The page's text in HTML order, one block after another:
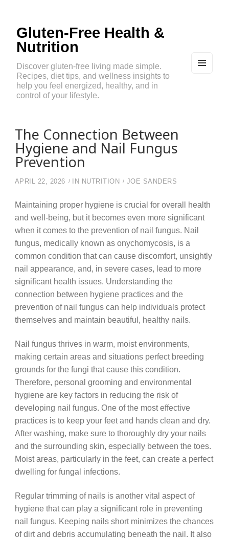
Gluten-Free Health &
Nutrition
Discover gluten-free living made simple.
Recipes, diet tips, and wellness insights to
help you feel energized, healthy, and in
control of your lifestyle.
The Connection Between
Hygiene and Nail Fungus
Prevention
APRIL 22, 2026 IN NUTRITION JOE SANDERS
Maintaining proper hygiene is crucial for overall health
and well-being, but it becomes even more significant
when it comes to the prevention of nail fungus. Nail
fungus, medically known as onychomycosis, is a
common condition that can cause discomfort, unsightly
nail appearance, and, in severe cases, lead to more
significant health issues. Understanding the
connection between hygiene practices and the
prevention of nail fungus can help individuals protect
themselves and maintain beautiful, healthy nails.
Nail fungus thrives in warm, moist environments,
making certain areas and situations perfect breeding
grounds for the fungi that cause this condition.
Therefore, personal grooming and environmental
hygiene are key factors in reducing the risk of
developing nail fungus. One of the most effective
practices is to keep your feet and hands clean and dry.
After washing, make sure to thoroughly dry your nails
and the surrounding skin, especially between the toes.
Moist areas, particularly in the feet, can create a perfect
dwelling for fungal infections.
Regular trimming of nails is another vital aspect of
hygiene that can play a significant role in preventing
nail fungus. Keeping nails short minimizes the chances
of dirt and debris accumulating beneath the nail. It also